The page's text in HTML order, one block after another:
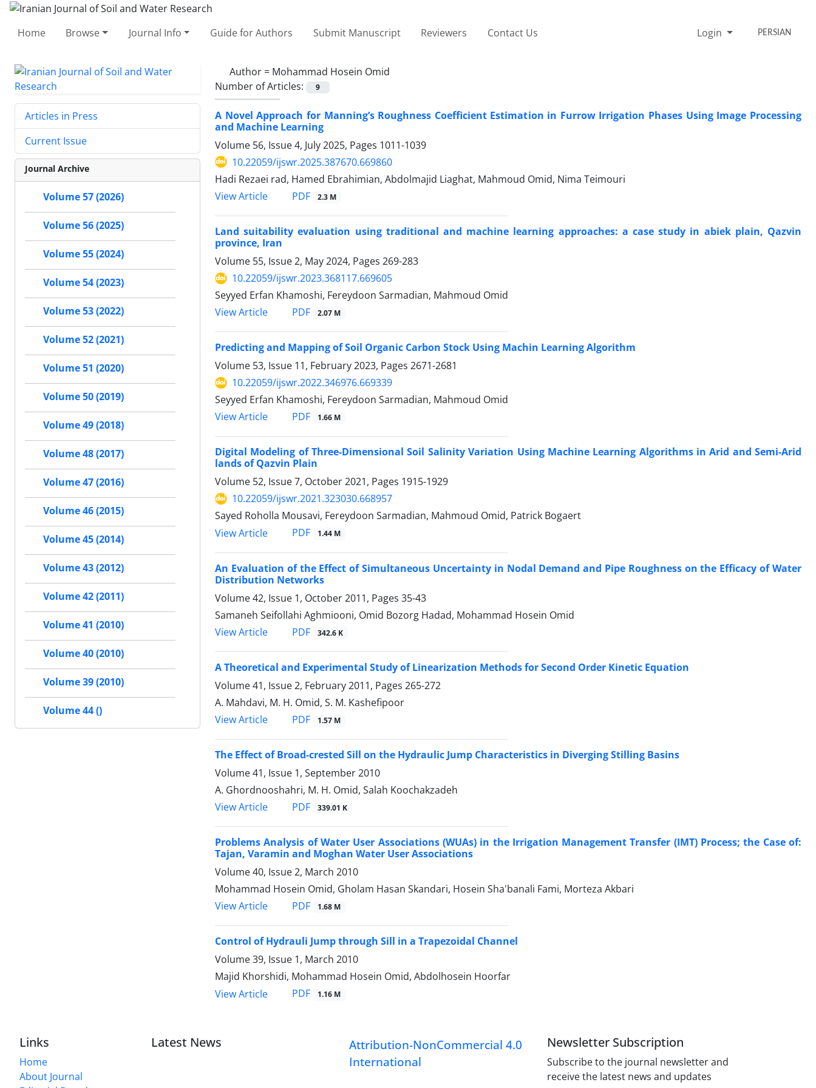
Home Browse Journal Info Guide for Authors Submit Manuscript Reviewers Contact Us Login PERSIAN
Author = Mohammad Hosein Omid
Number of Articles:
9
A Novel Approach for Manning’s Roughness Coefficient Estimation in Furrow Irrigation Phases Using Image Processing
and Machine Learning
Volume 56, Issue 4, July 2025, Pages 1011-1039
10.22059/ijswr.2025.387670.669860
Hadi Rezaei rad, Hamed Ebrahimian, Abdolmajid Liaghat, Mahmoud Omid, Nima Teimouri
View Article
PDF 2.3 M
Land suitability evaluation using traditional and machine learning approaches: a case study in abiek plain, Qazvin
province, Iran
Volume 55, Issue 2, May 2024, Pages 269-283
10.22059/ijswr.2023.368117.669605
Seyyed Erfan Khamoshi, Fereydoon Sarmadian, Mahmoud Omid
View Article
PDF 2.07 M
Predicting and Mapping of Soil Organic Carbon Stock Using Machin Learning Algorithm
Volume 53, Issue 11, February 2023, Pages 2671-2681
10.22059/ijswr.2022.346976.669339
Seyyed Erfan Khamoshi, Fereydoon Sarmadian, Mahmoud Omid
View Article
PDF 1.66 M
Digital Modeling of Three-Dimensional Soil Salinity Variation Using Machine Learning Algorithms in Arid and Semi-Arid
lands of Qazvin Plain
Volume 52, Issue 7, October 2021, Pages 1915-1929
10.22059/ijswr.2021.323030.668957
Sayed Roholla Mousavi, Fereydoon Sarmadian, Mahmoud Omid, Patrick Bogaert
View Article
PDF 1.44 M
An Evaluation of the Effect of Simultaneous Uncertainty in Nodal Demand and Pipe Roughness on the Efficacy of Water
Distribution Networks
Volume 42, Issue 1, October 2011, Pages 35-43
Samaneh Seifollahi Aghmiooni, Omid Bozorg Hadad, Mohammad Hosein Omid
View Article
PDF 342.6 K
A Theoretical and Experimental Study of Linearization Methods for Second Order Kinetic Equation
Volume 41, Issue 2, February 2011, Pages 265-272
A. Mahdavi, M. H. Omid, S. M. Kashefipoor
View Article
PDF 1.57 M
The Effect of Broad-crested Sill on the Hydraulic Jump Characteristics in Diverging Stilling Basins
Volume 41, Issue 1, September 2010
A. Ghordnooshahri, M. H. Omid, Salah Koochakzadeh
View Article
PDF 339.01 K
Problems Analysis of Water User Associations (WUAs) in the Irrigation Management Transfer (IMT) Process; the Case of:
Tajan, Varamin and Moghan Water User Associations
Volume 40, Issue 2, March 2010
Mohammad Hosein Omid, Gholam Hasan Skandari, Hosein Sha'banali Fami, Morteza Akbari
View Article
PDF 1.68 M
Control of Hydrauli Jump through Sill in a Trapezoidal Channel
Volume 39, Issue 1, March 2010
Majid Khorshidi, Mohammad Hosein Omid, Abdolhosein Hoorfar
View Article
PDF 1.16 M
Articles in Press
Current Issue
Journal Archive
Volume 57 (2026)
Volume 56 (2025)
Volume 55 (2024)
Volume 54 (2023)
Volume 53 (2022)
Volume 52 (2021)
Volume 51 (2020)
Volume 50 (2019)
Volume 49 (2018)
Volume 48 (2017)
Volume 47 (2016)
Volume 46 (2015)
Volume 45 (2014)
Volume 43 (2012)
Volume 42 (2011)
Volume 41 (2010)
Volume 40 (2010)
Volume 39 (2010)
Volume 44 ()
Links
Home
About Journal
Latest News
Attribution-NonCommercial 4.0
International
Newsletter Subscription
Subscribe to the journal newsletter and
receive the latest news and updates